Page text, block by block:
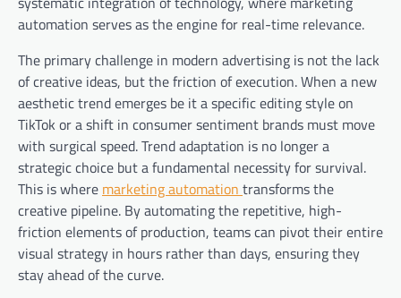
automation serves as the engine for real-time relevance.
The primary challenge in modern advertising is not the lack
of creative ideas, but the friction of execution. When a new
aesthetic trend emerges be it a specific editing style on
TikTok or a shift in consumer sentiment brands must move
with surgical speed. Trend adaptation is no longer a
strategic choice but a fundamental necessity for survival.
This is where marketing automation transforms the
creative pipeline. By automating the repetitive, high-
friction elements of production, teams can pivot their entire
visual strategy in hours rather than days, ensuring they
stay ahead of the curve.